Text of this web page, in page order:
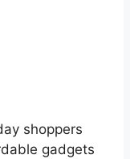
shoppers
gadgets